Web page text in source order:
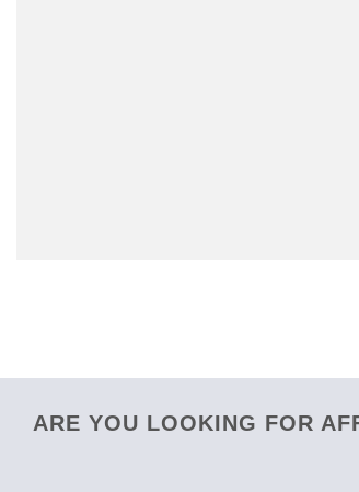
ARE YOU LOOKING FOR